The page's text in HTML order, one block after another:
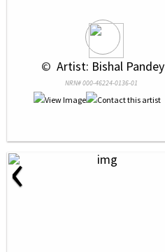
© Artist: Bishal Pandey
NRN# 000-46224-0136-01
‹